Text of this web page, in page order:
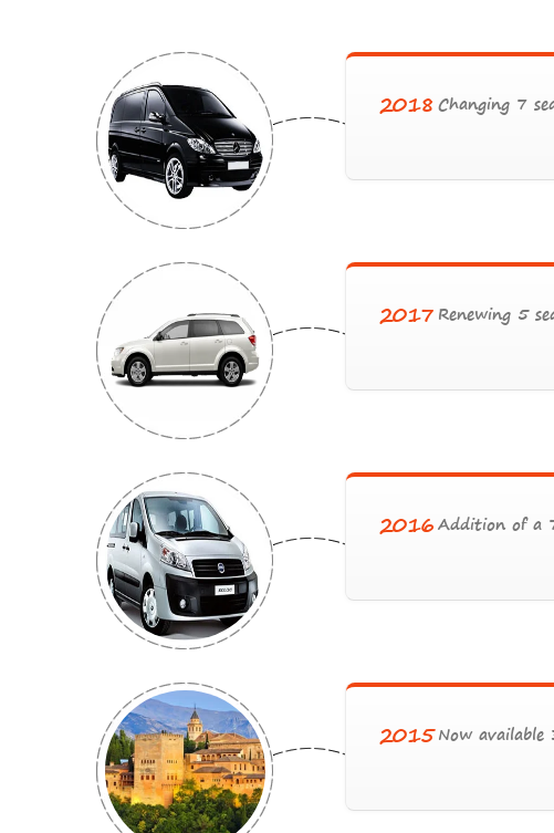
2018 Changing 7
2017 Renewing 5
2016Addition of a
2015Now